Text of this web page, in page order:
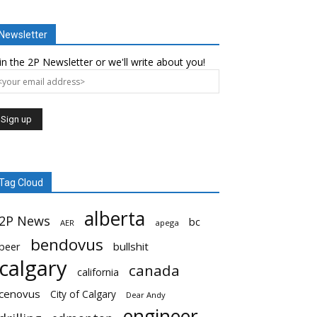
the 2P Newsletter or we'll write about you!
Cloud
News AER alberta apega
bc
bendovus bullshit
california canada
City of Calgary Dear Andy